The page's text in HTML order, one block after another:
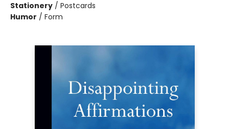
Stationery / Postcards
Humor / Form